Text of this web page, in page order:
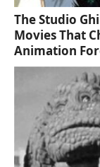
The Studio
Movies That
Animation